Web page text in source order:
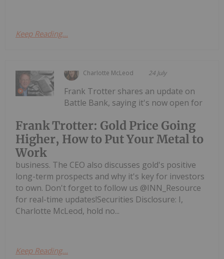
Keep Reading...
Charlotte McLeod 24 July
Frank Trotter: Gold Price Going
Higher, How to Put Your Metal to
Work
Frank Trotter shares an update on
Battle Bank, saying it's now open for
business. The CEO also discusses gold's positive
long-term prospects and why it's key for investors
to own. Don't forget to follow us @INN_Resource
for real-time updates!Securities Disclosure: I,
Charlotte McLeod, hold no...
Keep Reading...